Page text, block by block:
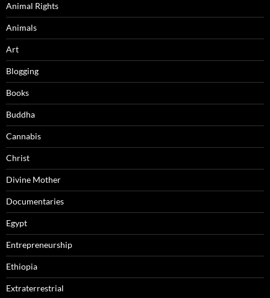
Animal Rights
Animals
Art
Blogging
Books
Buddha
Cannabis
Christ
Divine Mother
Documentaries
Egypt
Entrepreneurship
Ethiopia
Extraterrestrial